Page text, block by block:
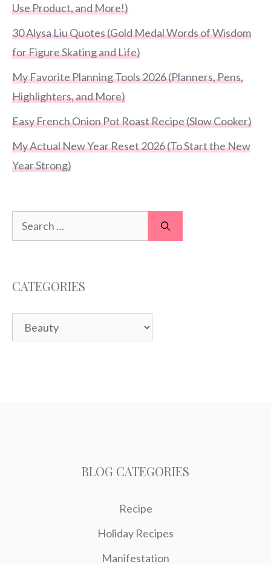
Use Product, and More!)
30 Alysa Liu Quotes (Gold Medal Words of Wisdom
for Figure Skating and Life)
My Favorite Planning Tools 2026 (Planners, Pens,
Highlighters, and More)
Easy French Onion Pot Roast Recipe (Slow Cooker)
My Actual New Year Reset 2026 (To Start the New
Year Strong)
Search
for:
CATEGORIES
Categories
BLOG CATEGORIES
Recipe
Holiday Recipes
Manifestation